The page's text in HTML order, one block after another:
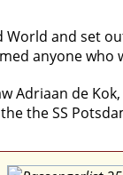
and set
anyone who
Adriaan de
the SS